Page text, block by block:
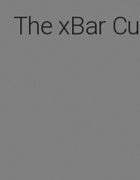
The xBar